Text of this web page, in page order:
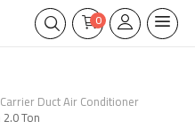
0
Carrier Duct Air Conditioner
Ton